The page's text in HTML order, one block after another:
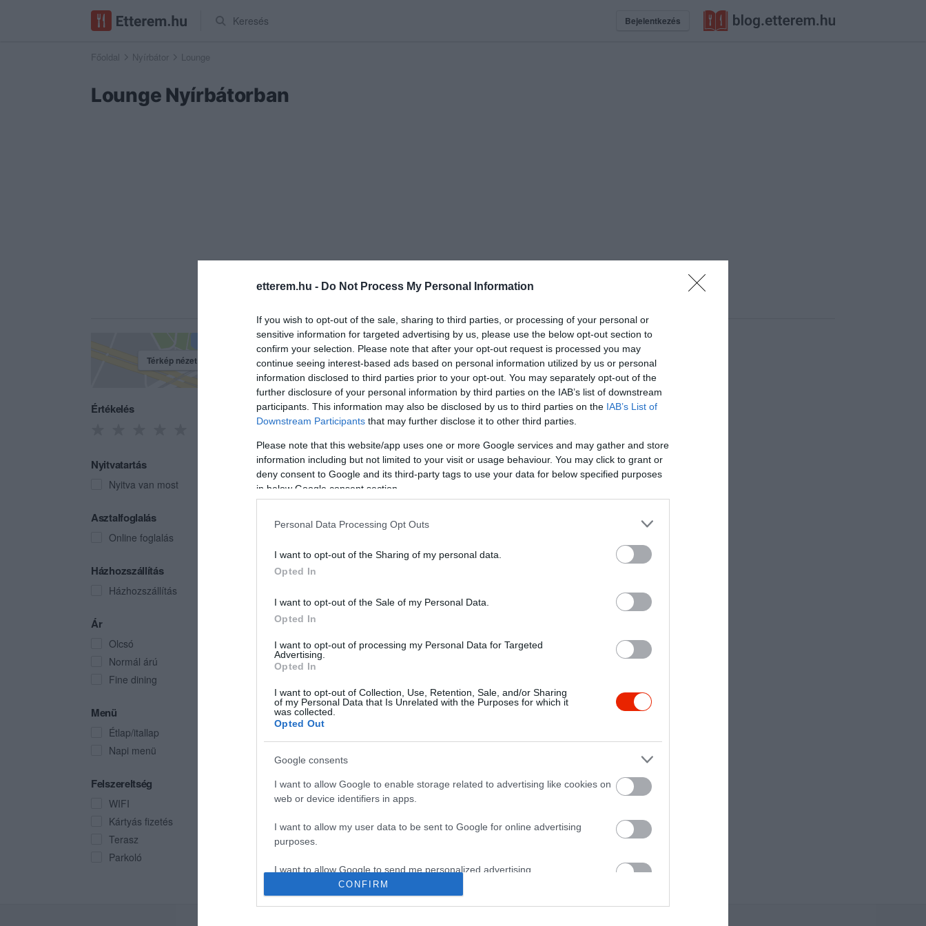
etterem.hu - Do Not Process My Personal Information
If you wish to opt-out of the sale, sharing to third parties, or processing of your personal or
sensitive information for targeted advertising by us, please use the below opt-out section to
confirm your selection. Please note that after your opt-out request is processed you may
continue seeing interest-based ads based on personal information utilized by us or personal
information disclosed to third parties prior to your opt-out. You may separately opt-out of the
further disclosure of your personal information by third parties on the IAB’s list of downstream
participants. This information may also be disclosed by us to third parties on the IAB’s List of
Downstream Participants that may further disclose it to other third parties.
Please note that this website/app uses one or more Google services and may gather and store
information including but not limited to your visit or usage behaviour. You may click to grant or
deny consent to Google and its third-party tags to use your data for below specified purposes
in below Google consent section.
Personal Data Processing Opt Outs
I want to opt-out of the Sharing of my personal data.
Opted In
I want to opt-out of the Sale of my Personal Data.
Opted In
I want to opt-out of processing my Personal Data for Targeted
Advertising.
Opted In
I want to opt-out of Collection, Use, Retention, Sale, and/or Sharing
of my Personal Data that Is Unrelated with the Purposes for which it
was collected.
Opted Out
Google consents
I want to allow Google to enable storage related to advertising like cookies on
web or device identifiers in apps.
I want to allow my user data to be sent to Google for online advertising
purposes.
I want to allow Google to send me personalized advertising.
CONFIRM
Keresés Bejelentkezés
Főoldal Nyírbátor Lounge
Lounge Nyírbátorban
Térkép nézet
Értékelés
Nyitvatartás
Nyitva van most
Asztalfoglalás
Online foglalás
Házhozszállítás
Házhozszállítás
Ár
Olcsó
Normál árú
Fine dining
Menü
Étlap/itallap
Napi menü
Felszereltség
WIFI
Kártyás fizetés
Terasz
Parkoló
Napsugár Kávézó
Lounge